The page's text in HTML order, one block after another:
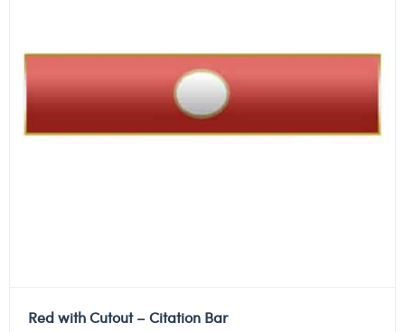
Red with Cutout – Citation Bar